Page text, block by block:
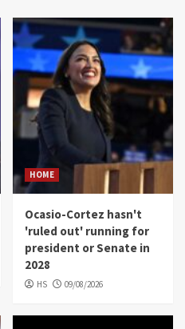
HOME
Ocasio-Cortez hasn't
'ruled out' running for
president or Senate in
2028
HS 09/08/2026